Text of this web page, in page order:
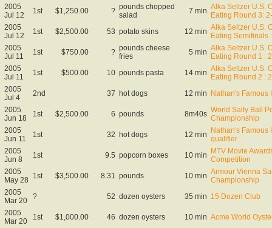
2005
Jul 12
1st $1,250.00 ? pounds chopped
salad
7 min Alka Seltzer U.S.
Eating Round 3:
2005
Jul 12
1st $2,500.00 53 potato skins 12 min Alka Seltzer U.S.
Eating Semifinals
2005
Jul 11
1st $750.00 ? pounds cheese
fries
5 min Alka Seltzer U.S.
Eating Round 1 :
2005
Jul 11
1st $500.00 10 pounds pasta 14 min Alka Seltzer U.S.
Eating Round 2 :
2005
Jul 4
2nd 37 hot dogs 12 min Nathan's Famous
2005
Jun 18
1st $2,500.00 6 pounds 8m40s World Salty Ball
Championship
2005
Jun 11
1st 32 hot dogs 12 min Nathan's Famous
qualifier
2005
Jun 8
1st 9.5 popcorn boxes 10 min MTV Movie
Competition
2005
May 28
1st $3,500.00 8.31 pounds 10 min Armour Vienna
Championship
2005
Mar 20
? 52 dozen oysters 35 min 15 Dozen Club
2005
Mar 20
1st $1,000.00 46 dozen oysters 10 min Acme World